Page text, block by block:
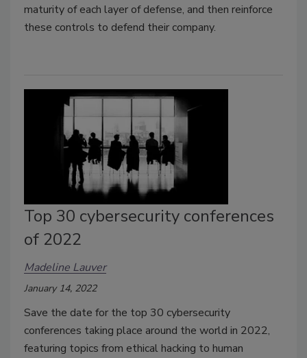
maturity of each layer of defense, and then reinforce
these controls to defend their company.
Top 30 cybersecurity conferences
of 2022
Madeline Lauver
January 14, 2022
Save the date for the top 30 cybersecurity
conferences taking place around the world in 2022,
featuring topics from ethical hacking to human